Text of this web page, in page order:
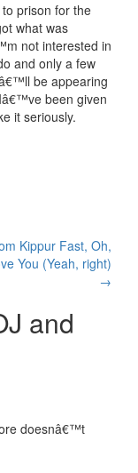
prison for the
what was
not interested in
and only a few
be appearing
been given
it seriously.
Kippur Fast, Oh,
You (Yeah, right)
→
and
doesnâ€™t